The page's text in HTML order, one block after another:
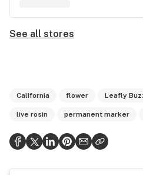
See all stores
California flower Leafly
live rosin permanent marker